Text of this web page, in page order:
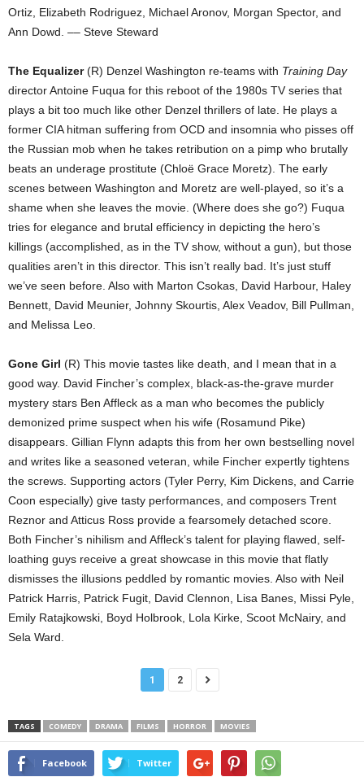
Ortiz, Elizabeth Rodriguez, Michael Aronov, Morgan Spector, and
Ann Dowd. –– Steve Steward
The Equalizer(R) Denzel Washington re-teams with Training Day
director Antoine Fuqua for this reboot of the 1980s TV series that
plays a bit too much like other Denzel thrillers of late. He plays a
former CIA hitman suffering from OCD and insomnia who pisses off
the Russian mob when he takes retribution on a pimp who brutally
beats an underage prostitute (Chloë Grace Moretz). The early
scenes between Washington and Moretz are well-played, so it’s a
shame when she leaves the movie. (Where does she go?) Fuqua
tries for elegance and brutal efficiency in depicting the hero’s
killings (accomplished, as in the TV show, without a gun), but those
qualities aren’t in this director. This isn’t really bad. It’s just stuff
we’ve seen before. Also with Marton Csokas, David Harbour, Haley
Bennett, David Meunier, Johnny Skourtis, Alex Veadov, Bill Pullman,
and Melissa Leo.
Gone Girl (R) This movie tastes like death, and I mean that in a
good way. David Fincher’s complex, black-as-the-grave murder
mystery stars Ben Affleck as a man who becomes the publicly
demonized prime suspect when his wife (Rosamund Pike)
disappears. Gillian Flynn adapts this from her own bestselling novel
and writes like a seasoned veteran, while Fincher expertly tightens
the screws. Supporting actors (Tyler Perry, Kim Dickens, and Carrie
Coon especially) give tasty performances, and composers Trent
Reznor and Atticus Ross provide a fearsomely detached score.
Both Fincher’s nihilism and Affleck’s talent for playing flawed, self-
loathing guys receive a great showcase in this movie that flatly
dismisses the illusions peddled by romantic movies. Also with Neil
Patrick Harris, Patrick Fugit, David Clennon, Lisa Banes, Missi Pyle,
Emily Ratajkowski, Boyd Holbrook, Lola Kirke, Scoot McNairy, and
Sela Ward.
1 2
TAGS COMEDY DRAMA FILMS HORROR MOVIES
Facebook Twitter